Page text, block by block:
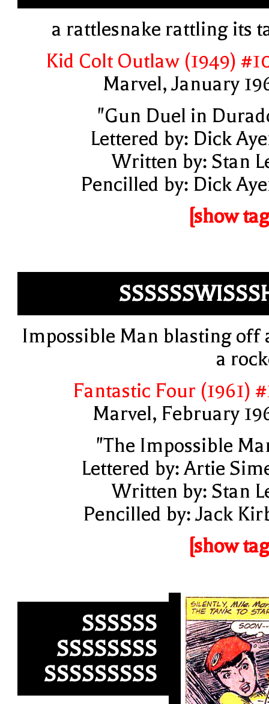
a rattlesnake rattling its
Kid Colt Outlaw (1949)
Marvel, January
"Gun Duel in
Lettered by: Dick
Written by: Stan
Pencilled by: Dick
[show
Impossible Man blasting off
a
Fantastic Four (1961)
Marvel, February
"The Impossible
Lettered by: Artie
Written by: Stan
Pencilled by: Jack
[show
SSSSSS
SSSSSSSS
SSSSSSSSS